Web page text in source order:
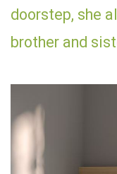
doorstep, she
brother and